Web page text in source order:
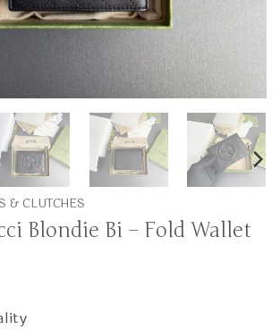
& CLUTCHES
Blondie Bi – Fold Wallet